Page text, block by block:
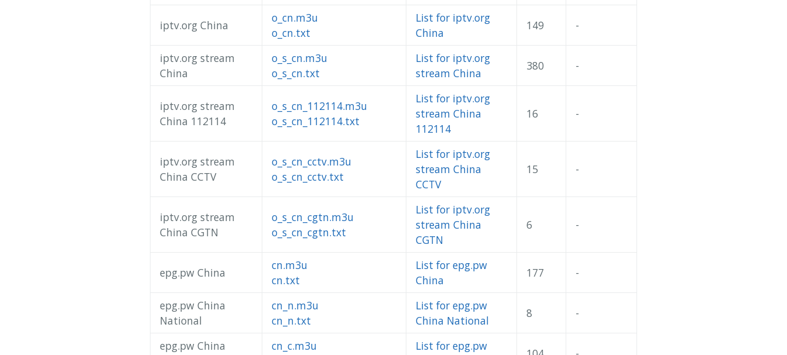
iptv.org China
o_cn.m3u
o_cn.txt
List for iptv.org
China
149 -
iptv.org stream
China
o_s_cn.m3u
o_s_cn.txt
List for iptv.org
stream China
380 -
iptv.org stream
China 112114
o_s_cn_112114.m3u
o_s_cn_112114.txt
List for iptv.org
stream China
112114
16 -
iptv.org stream
China CCTV
o_s_cn_cctv.m3u
o_s_cn_cctv.txt
List for iptv.org
stream China
CCTV
15 -
iptv.org stream
China CGTN
o_s_cn_cgtn.m3u
o_s_cn_cgtn.txt
List for iptv.org
stream China
CGTN
6 -
epg.pw China
cn.m3u
cn.txt
List for epg.pw
China
177 -
epg.pw China
National
cn_n.m3u
cn_n.txt
List for epg.pw
China National
8 -
epg.pw China
cn_c.m3u
List for epg.pw